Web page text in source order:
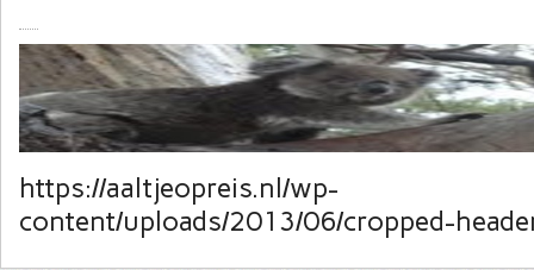
https://aaltjeopreis.nl/wp-
content/uploads/2013/06/cropped-